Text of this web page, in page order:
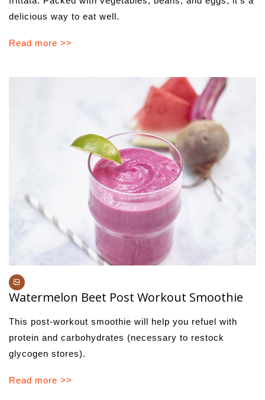
delicious way to eat well.
Read more >>
Watermelon Beet Post Workout Smoothie
This post-workout smoothie will help you refuel with
protein and carbohydrates (necessary to restock
glycogen stores).
Read more >>